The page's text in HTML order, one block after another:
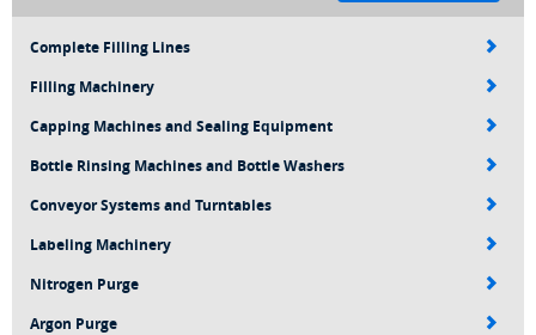
Complete Filling Lines
Filling Machinery
Capping Machines and Sealing Equipment
Bottle Rinsing Machines and Bottle Washers
Conveyor Systems and Turntables
Labeling Machinery
Nitrogen Purge
Argon Purge